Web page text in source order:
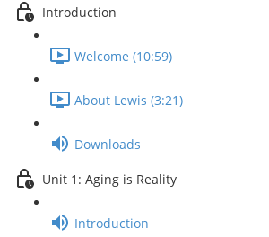
Introduction
Welcome (10:59)
About Lewis (3:21)
Downloads
Unit 1: Aging is Reality
Introduction